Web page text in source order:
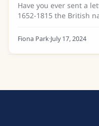
Have you ever sent a
1652-1815 the British
types of documents
lists and even private
Fiona Park·July 17, 2024